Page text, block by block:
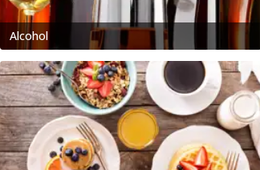
Alcohol